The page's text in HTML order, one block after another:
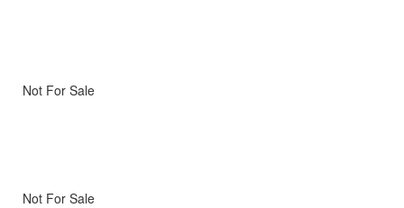
Not For Sale
Not For Sale